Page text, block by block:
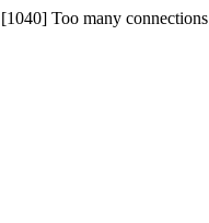
Too many connections